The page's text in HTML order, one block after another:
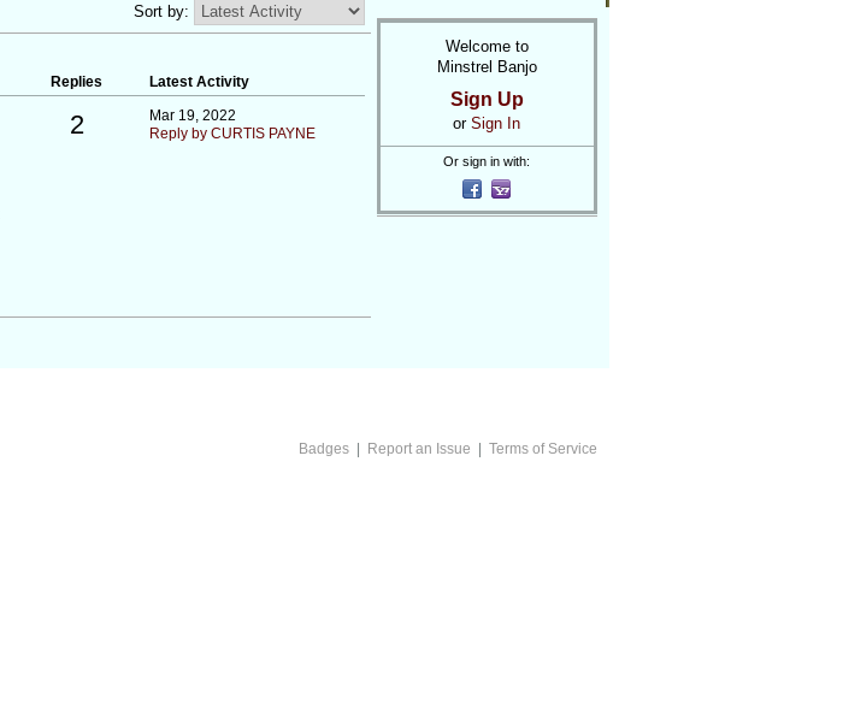
Sort by:
Replies Latest Activity
2
Mar 19, 2022
Reply by CURTIS PAYNE
Welcome to
Minstrel Banjo
Sign Up
or Sign In
Or sign in with:
Badges| Report an Issue Terms of Service